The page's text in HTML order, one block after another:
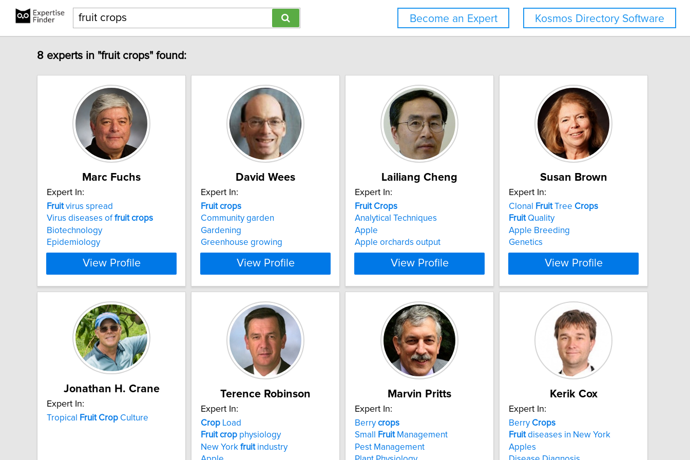
Kosmos Directory Software
Become an Expert
8 experts in "fruit crops" found:
Marc Fuchs
Expert In:
Fruitvirus spread
Virus diseases offruit crops
Biotechnology
Epidemiology
View Profile
David Wees
Expert In:
Fruit crops
Community garden
Gardening
Greenhouse growing
View Profile
Lailiang Cheng
Expert In:
Fruit Crops
Analytical Techniques
Apple
Apple orchards output
View Profile
Susan Brown
Expert In:
Clonal
FruitTree Crops
FruitQuality
Apple Breeding
Genetics
View Profile
Jonathan H. Crane
Expert In:
Tropical
Fruit Crop Culture
Terence Robinson
Expert In:
Crop Load
Fruit crop physiology
New York fruitindustry
Marvin Pritts
Expert In:
Berrycrops
Small
FruitManagement
Pest Management
Kerik Cox
Expert In:
Berry Crops
Fruitdiseases in New York
Apples